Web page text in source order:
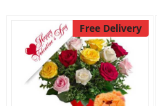
Free Delivery